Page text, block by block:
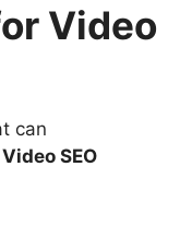
Video
can
SEO